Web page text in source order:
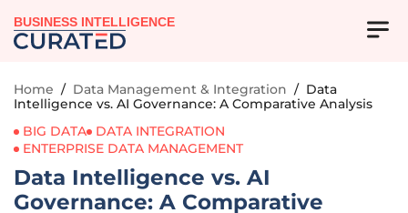
BUSINESS INTELLIGENCE
Home / Data Management & Integration / Data
Intelligence vs. AI Governance: A Comparative Analysis
BIG DATA
DATA INTEGRATION
ENTERPRISE DATA MANAGEMENT
Data Intelligence vs. AI
Governance: A Comparative